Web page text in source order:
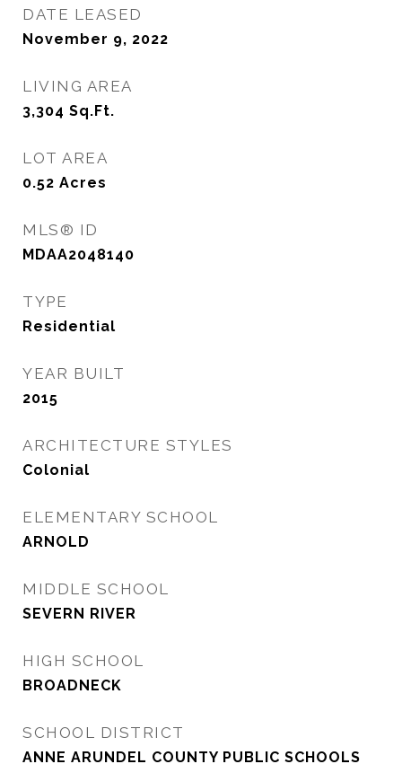
DATE LEASED
November 9, 2022
LIVING AREA
3,304 Sq.Ft.
LOT AREA
0.52 Acres
MLS® ID
MDAA2048140
TYPE
Residential
YEAR BUILT
2015
ARCHITECTURE STYLES
Colonial
ELEMENTARY SCHOOL
ARNOLD
MIDDLE SCHOOL
SEVERN RIVER
HIGH SCHOOL
BROADNECK
SCHOOL DISTRICT
ANNE ARUNDEL COUNTY PUBLIC SCHOOLS